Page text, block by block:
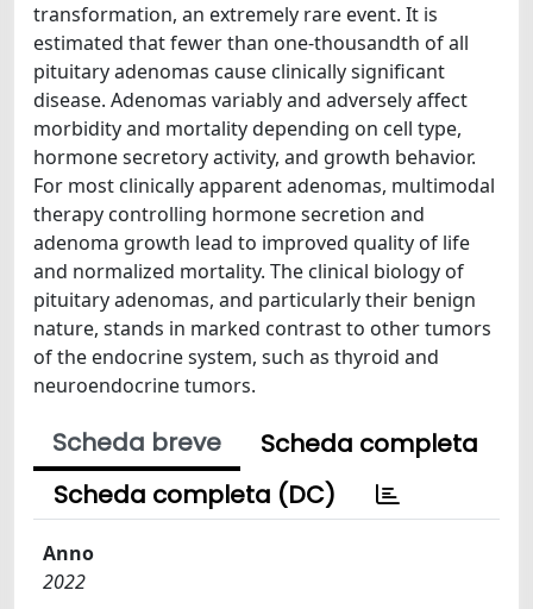
transformation, an extremely rare event. It is
estimated that fewer than one-thousandth of all
pituitary adenomas cause clinically significant
disease. Adenomas variably and adversely affect
morbidity and mortality depending on cell type,
hormone secretory activity, and growth behavior.
For most clinically apparent adenomas, multimodal
therapy controlling hormone secretion and
adenoma growth lead to improved quality of life
and normalized mortality. The clinical biology of
pituitary adenomas, and particularly their benign
nature, stands in marked contrast to other tumors
of the endocrine system, such as thyroid and
neuroendocrine tumors.
Scheda breve
Scheda completa
Scheda completa (DC)
Anno
2022